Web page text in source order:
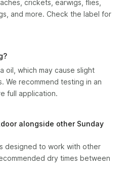
crickets, earwigs, flies,
and more. Check the label for
oil, which may cause slight
We recommend testing in an
full application.
alongside other Sunday
designed to work with other
dry times between